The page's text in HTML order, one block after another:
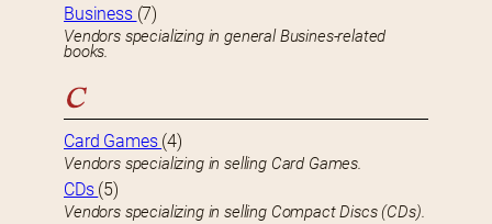
Business (7)
Vendors specializing in general Busines-related
books.
C
Card Games (4)
Vendors specializing in selling Card Games.
CDs (5)
Vendors specializing in selling Compact Discs (CDs).